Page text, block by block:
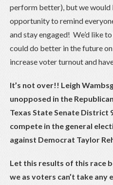
perform better), but we would
opportunity to remind
and stay engaged! We’d like
could do better in the future
increase voter turnout and
It’s not over!! Leigh
unopposed in the
Texas State Senate District
compete in the general
against Democrat Taylor
Let this results of this race
we as voters can’t take